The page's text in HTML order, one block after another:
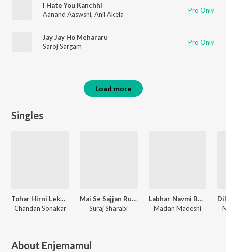
I Hate You Kanchhi
Aanand Aaswsni, Anil Akela Pro Only
Jay Jay Ho Mehararu
Saroj Sargam
Pro Only
Load more
Singles
Tohar Hirni Lekha Chal Birhani Lekha Binhata
Chandan Sonakar
Mai Se Sajjan Rusal Biya
Suraj Sharabi
Labhar Navmi Bhukhal Ba
Madan Madeshi
About Enjemamul